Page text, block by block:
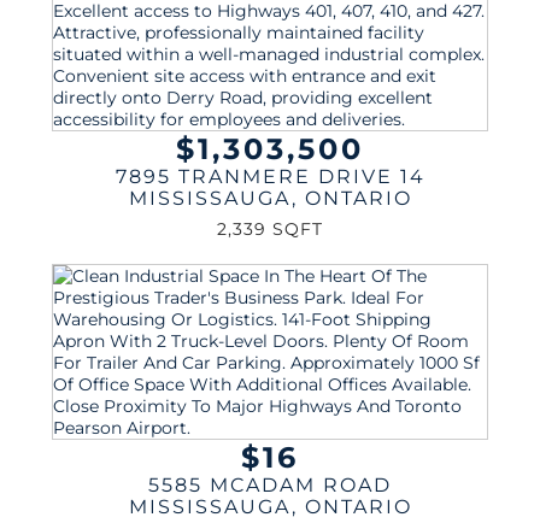
$1,303,500
7895 TRANMERE DRIVE 14
MISSISSAUGA, ONTARIO
2,339 SQFT
$16
5585 MCADAM ROAD
MISSISSAUGA , ONTARIO